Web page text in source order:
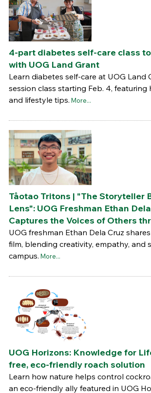
4-part diabetes self-care class
with UOG Land Grant
Learn diabetes self-care at UOG Land
session class starting Feb. 4,
and lifestyle tips. More...
Tåotao Tritons | "The Storyteller
Lens": UOG Freshman Ethan
Captures the Voices of Others
UOG freshman Ethan Dela Cruz
film, blending creativity, empathy, and
campus. More...
UOG Horizons: Knowledge for
free, eco-friendly roach solution
Learn how nature helps control
an eco-friendly ally featured in UOG